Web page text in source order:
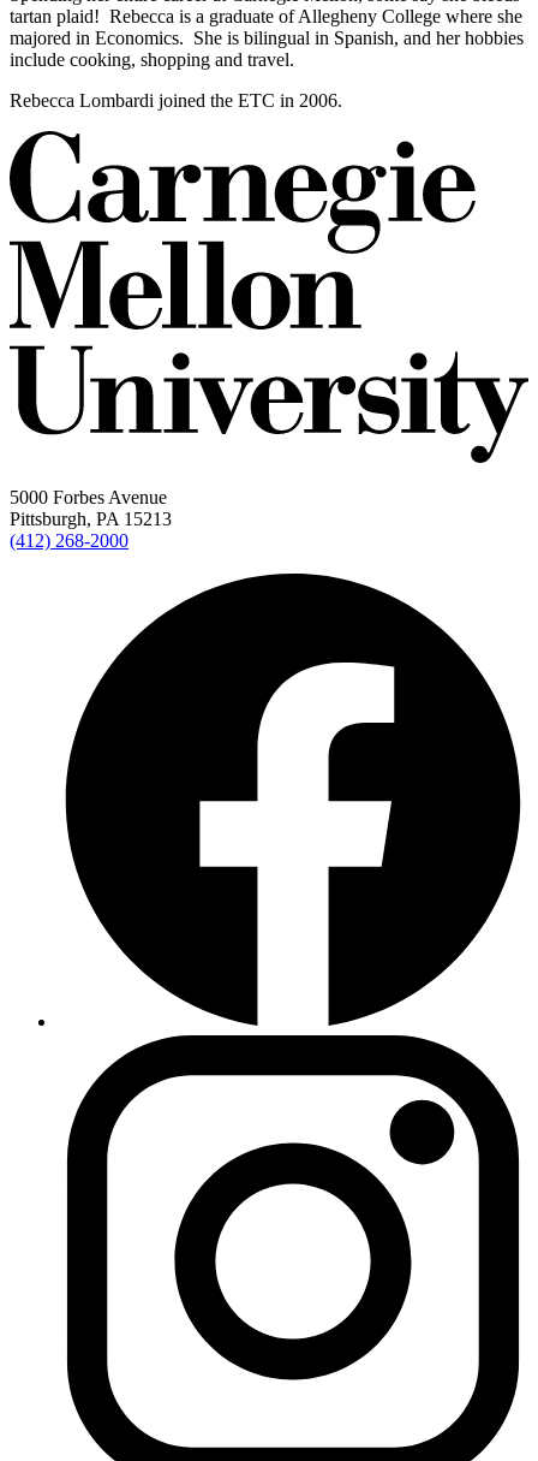
tartan plaid! Rebecca is a graduate of Allegheny College where she
majored in Economics. She is bilingual in Spanish, and her hobbies
include cooking, shopping and travel.
Rebecca Lombardi joined the ETC in 2006.
5000 Forbes Avenue
Pittsburgh, PA 15213
(412) 268-2000